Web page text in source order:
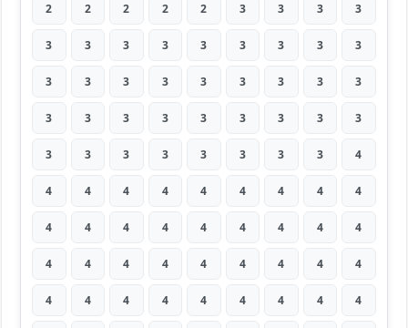
2 2 2 2 2 3 3 3 3
3 3 3 3 3 3 3 3 3
3 3 3 3 3 3 3 3 3
3 3 3 3 3 3 3 3 3
3 3 3 3 3 3 3 3 4
4 4 4 4 4 4 4 4 4
4 4 4 4 4 4 4 4 4
4 4 4 4 4 4 4 4 4
4 4 4 4 4 4 4 4 4